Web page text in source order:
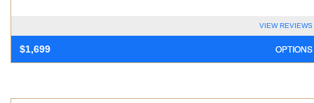
VIEW REVIEWS
OPTIONS
$1,699